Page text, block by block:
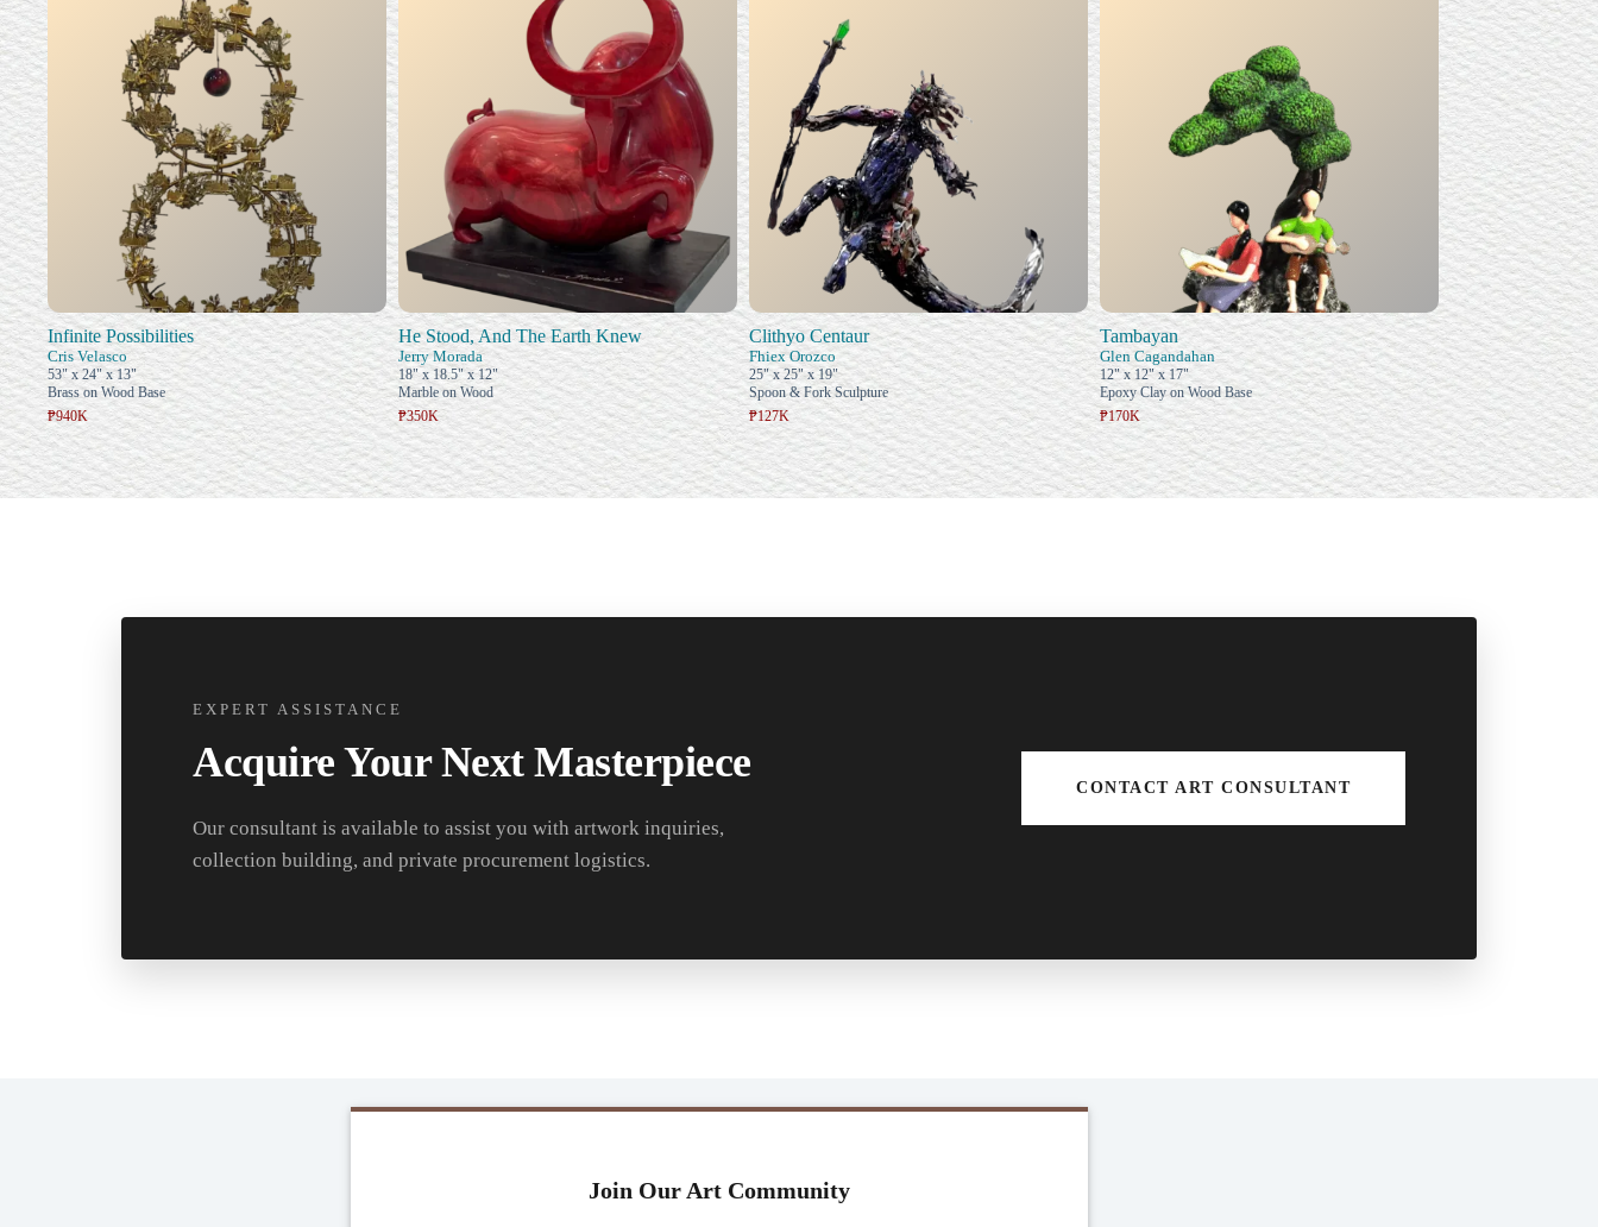
Infinite Possibilities
Cris Velasco
53" x 24" x 13"
Brass on Wood Base
₱940K
He Stood, And The Earth Knew
Jerry Morada
18" x 18.5" x 12"
Marble on Wood
₱350K
Clithyo Centaur
Fhiex Orozco
25" x 25" x 19"
Spoon & Fork Sculpture
₱127K
Tambayan
Glen Cagandahan
12" x 12" x 17"
Epoxy Clay on Wood Base
₱170K
EXPERT ASSISTANCE
Acquire Your Next Masterpiece
Our consultant is available to assist you with artwork inquiries,
collection building, and private procurement logistics.
CONTACT ART CONSULTANT
Join Our Art Community